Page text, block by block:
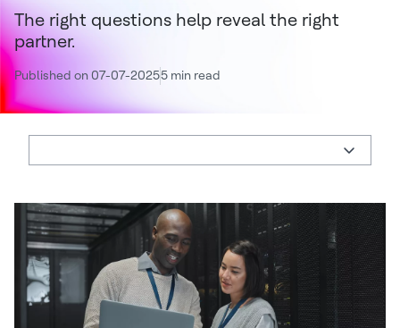
The right questions help reveal the right
partner.
Published on 07-07-20255 min read